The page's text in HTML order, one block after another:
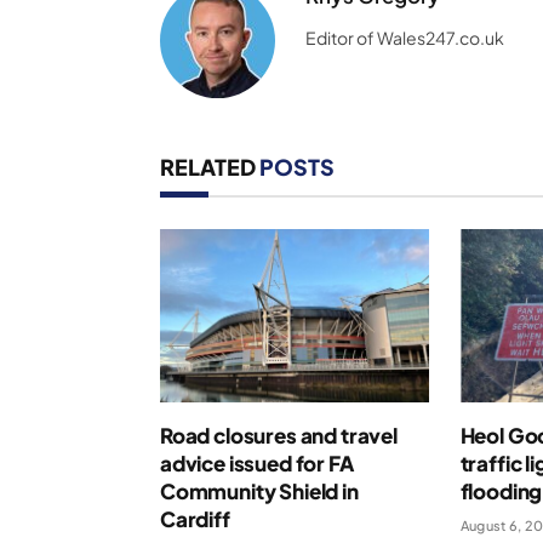
Editor of Wales247.co.uk
RELATEDPOSTS
Road closures and travel
advice issued for FA
Community Shield in
Cardiff
Heol
traffic
flooding
August 6,